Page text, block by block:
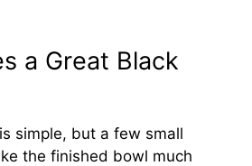
a Great Black
simple, but a few small
the finished bowl much